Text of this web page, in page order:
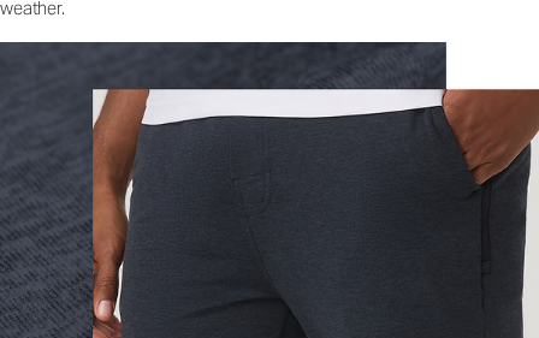
weather.